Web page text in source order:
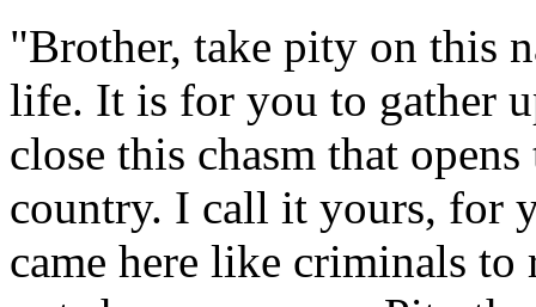
"Brother, take pity on this
life. It is for you to gather
close this chasm that
country. I call it yours, for
came here like criminals